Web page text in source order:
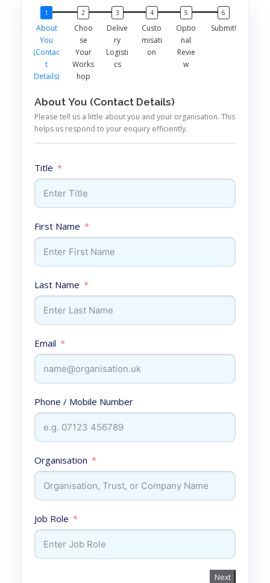
About
You
(Contac
t
Details)
Choo
se
Your
Works
hop
Delive
ry
Logisti
cs
Custo
misati
on
Optio
nal
Revie
w
Submit!
About You (Contact Details)
Please tell us a little about you and your organisation. This
helps us respond to your enquiry efficiently.
Title
First Name
Last Name
Email
Phone / Mobile Number
Organisation
Job Role
Next